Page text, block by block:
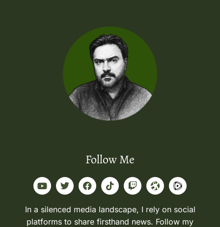
Follow Me
In a silenced media landscape, I rely on social
platforms to share firsthand news. Follow my